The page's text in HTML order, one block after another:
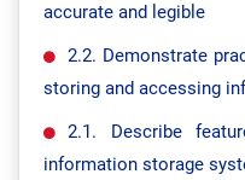
accurate and legible
2.2. Demonstrate
storing and accessing
2.1. Describe
information storage